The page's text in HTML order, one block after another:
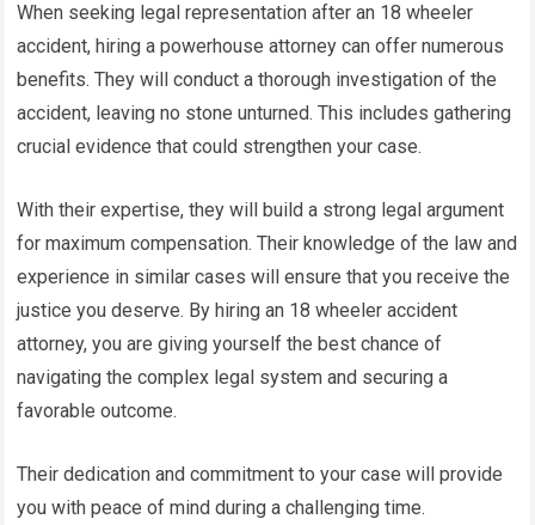
When seeking legal representation after an 18 wheeler
accident, hiring a powerhouse attorney can offer numerous
benefits. They will conduct a thorough investigation of the
accident, leaving no stone unturned. This includes gathering
crucial evidence that could strengthen your case.
With their expertise, they will build a strong legal argument
for maximum compensation. Their knowledge of the law and
experience in similar cases will ensure that you receive the
justice you deserve. By hiring an 18 wheeler accident
attorney, you are giving yourself the best chance of
navigating the complex legal system and securing a
favorable outcome.
Their dedication and commitment to your case will provide
you with peace of mind during a challenging time.